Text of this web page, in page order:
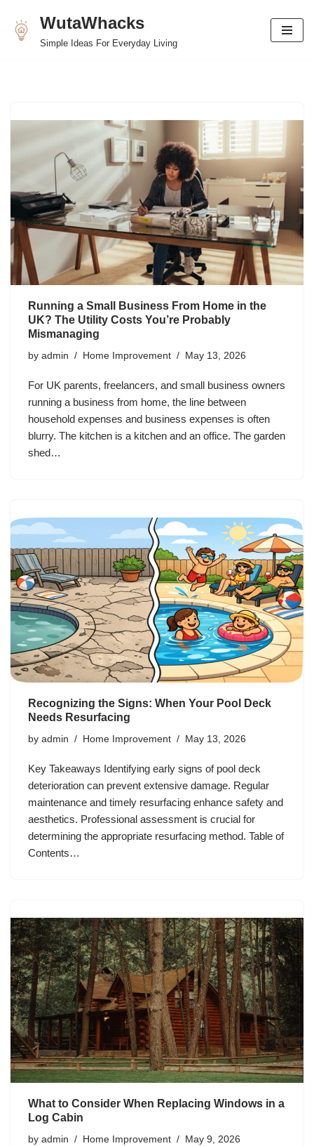
Skip
WutaWhacks
Simple Ideas For Everyday Living
Running a Small Business From Home in the
UK? The Utility Costs You’re Probably
Mismanaging
by admin Home Improvement May 13, 2026
For UK parents, freelancers, and small business owners
running a business from home, the line between
household expenses and business expenses is often
blurry. The kitchen is a kitchen and an office. The garden
shed…
Recognizing the Signs: When Your Pool Deck
Needs Resurfacing
by admin Home Improvement May 13, 2026
Key Takeaways Identifying early signs of pool deck
deterioration can prevent extensive damage. Regular
maintenance and timely resurfacing enhance safety and
aesthetics. Professional assessment is crucial for
determining the appropriate resurfacing method. Table of
Contents…
What to Consider When Replacing Windows in a
Log Cabin
by admin Home Improvement May 9, 2026